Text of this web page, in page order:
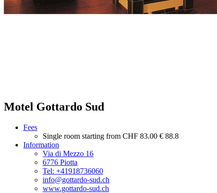
Motel Gottardo Sud
Fees
Single room starting from CHF 83.00 € 88.8
Information
Via di Mezzo 16
6776 Piotta
Tel: +41918736060
info@gottardo-sud.ch
www.gottardo-sud.ch